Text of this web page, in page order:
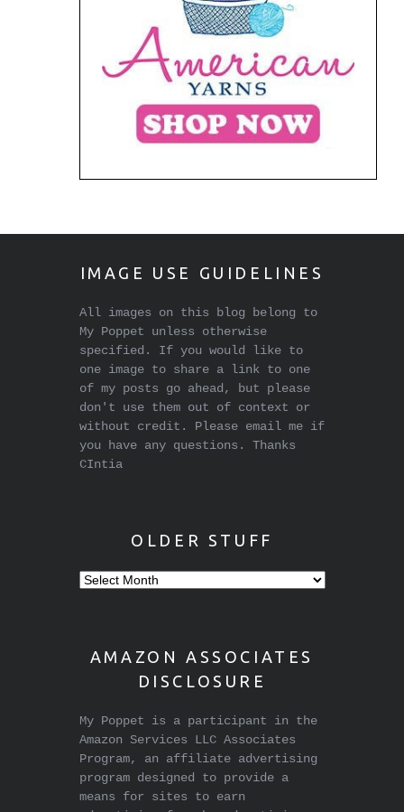
IMAGE USE GUIDELINES
All images on this blog belong to
My Poppet unless otherwise
specified. If you would like to
one image to share a link to one
of my posts go ahead, but please
don't use them out of context or
without credit. Please email me if
you have any questions. Thanks
CIntia
OLDER STUFF
Older
AMAZON ASSOCIATES
DISCLOSURE
My Poppet is a participant in the
Amazon Services LLC Associates
Program, an affiliate advertising
program designed to provide a
means for sites to earn